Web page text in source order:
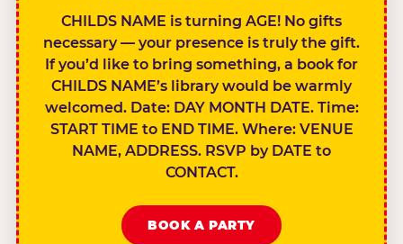
CHILDS NAME is turning AGE! No gifts
necessary — your presence is truly the gift.
If you’d like to bring something, a book for
CHILDS NAME’s library would be warmly
welcomed. Date: DAY MONTH DATE. Time:
START TIME to END TIME. Where: VENUE
NAME, ADDRESS. RSVP by DATE to
CONTACT.
BOOK A PARTY